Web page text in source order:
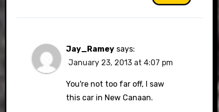
Jay_Ramey says:
January 23, 2013 at 4:07 pm
You're not too far off, I saw
this car in New Canaan.